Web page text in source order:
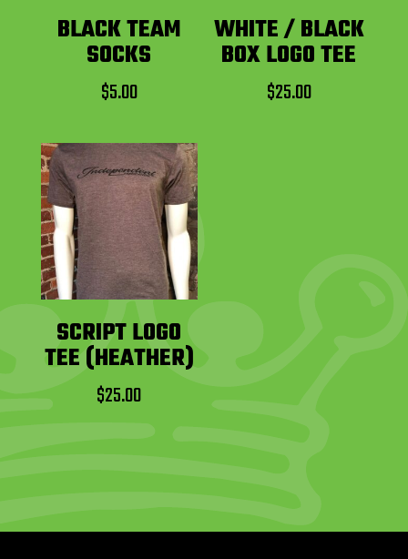
BLACK TEAM
SOCKS
$5.00
WHITE / BLACK
BOX LOGO TEE
$25.00
SCRIPT LOGO
TEE (HEATHER)
$25.00